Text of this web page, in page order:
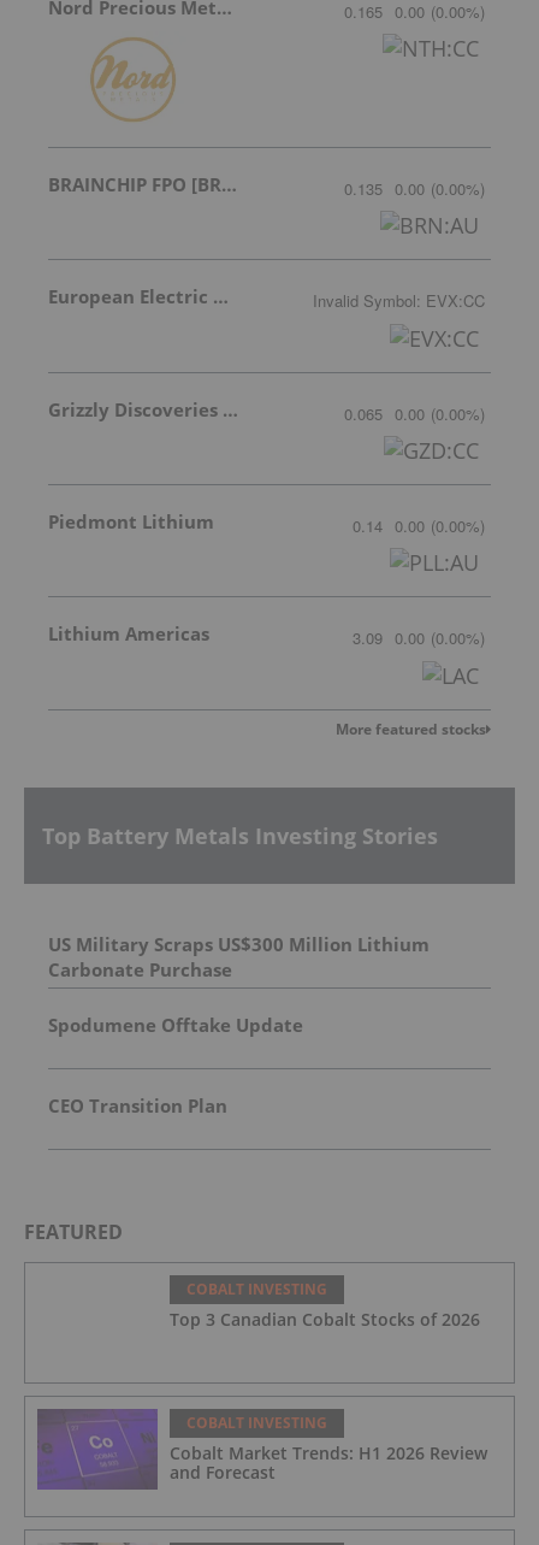
Nord Precious Metals 0.165 0.00 (0.00%)
BRAINCHIP FPO [BRN] 0.135 0.00 (0.00%)
European Electric Metals Inc. Invalid Symbol: EVX:CC
Grizzly Discoveries Inc. 0.065 0.00 (0.00%)
Piedmont Lithium 0.14 0.00 (0.00%)
Lithium Americas 3.09 0.00 (0.00%)
More featured stocks
Top Battery Metals Investing Stories
US Military Scraps US$300 Million Lithium
Carbonate Purchase
Spodumene Offtake Update
CEO Transition Plan
FEATURED
COBALT INVESTING
Top 3 Canadian Cobalt Stocks of 2026
COBALT INVESTING
Cobalt Market Trends: H1 2026 Review
and Forecast